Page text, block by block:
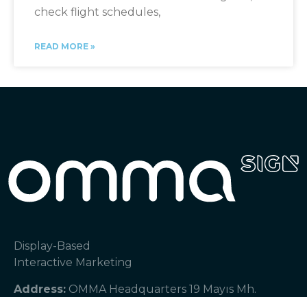
check flight schedules,
READ MORE »
Display-Based
Interactive Marketing
Address: OMMA Headquarters 19 Mayıs Mh.